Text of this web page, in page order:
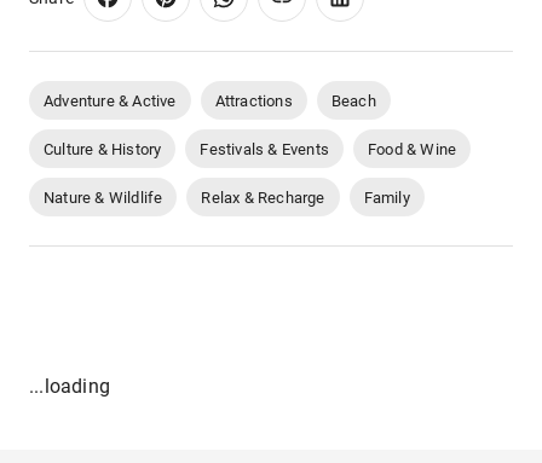
Adventure & Active Attractions Beach
Culture & History Festivals & Events Food & Wine
Nature & Wildlife Relax & Recharge Family
...loading